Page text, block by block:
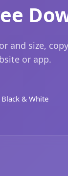
and size,
or app.
Black & White